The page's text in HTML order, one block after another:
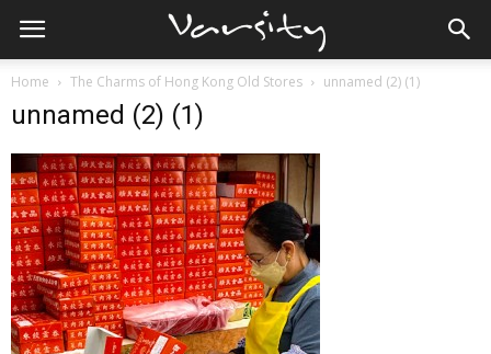
Home The Charms of Hong Kong Old Stores unnamed (2) (1)
unnamed (2) (1)